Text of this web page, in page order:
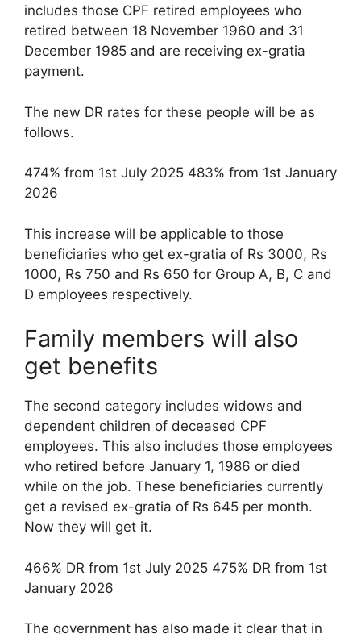
includes those CPF retired employees who
retired between 18 November 1960 and 31
December 1985 and are receiving ex-gratia
payment.
The new DR rates for these people will be as
follows.
474% from 1st July 2025 483% from 1st January
2026
This increase will be applicable to those
beneficiaries who get ex-gratia of Rs 3000, Rs
1000, Rs 750 and Rs 650 for Group A, B, C and
D employees respectively.
Family members will also
get benefits
The second category includes widows and
dependent children of deceased CPF
employees. This also includes those employees
who retired before January 1, 1986 or died
while on the job. These beneficiaries currently
get a revised ex-gratia of Rs 645 per month.
Now they will get it.
466% DR from 1st July 2025 475% DR from 1st
January 2026
The government has also made it clear that in